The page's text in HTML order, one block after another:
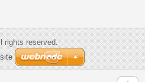
rights reserved.